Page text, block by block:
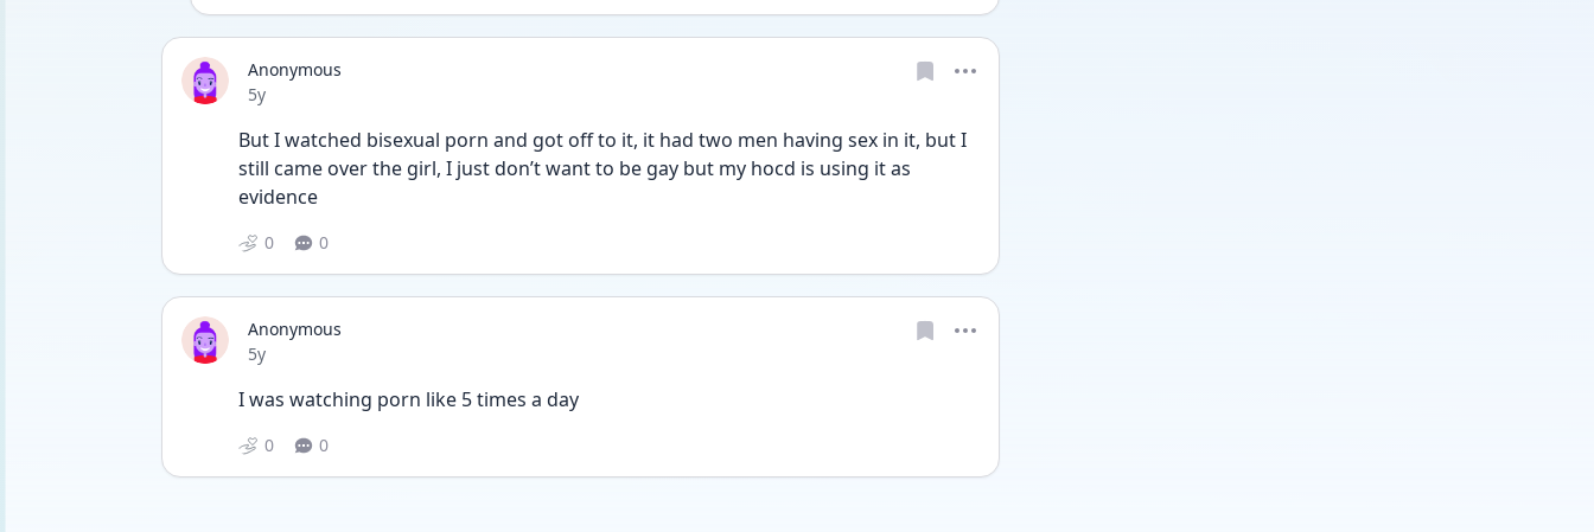
Anonymous
Date posted
5y
But I watched bisexual porn and got off to it, it had two men having sex in it, but I
still came over the girl, I just don’t want to be gay but my hocd is using it as
evidence
0 0
Anonymous
Date posted
5y
I was watching porn like 5 times a day
0 0